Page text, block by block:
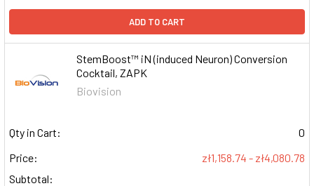
ADD TO CART
StemBoost™ iN (induced Neuron) Conversion
Cocktail, ZAPK
Biovision
Qty in Cart:
0
Price:
zł1,158.74 - zł4,080.78
Subtotal: